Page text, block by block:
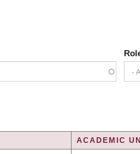
-
ACADEMIC